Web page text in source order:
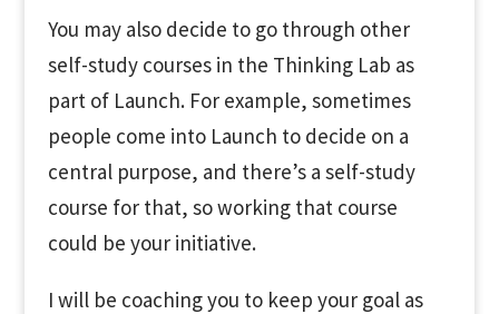
You may also decide to go through other
self-study courses in the Thinking Lab as
part of Launch. For example, sometimes
people come into Launch to decide on a
central purpose, and there’s a self-study
course for that, so working that course
could be your initiative.
I will be coaching you to keep your goal as